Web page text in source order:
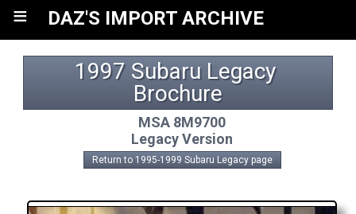
≡ DAZ'S IMPORT ARCHIVE
1997 Subaru Legacy
Brochure
MSA 8M9700
Legacy Version
Return to 1995-1999 Subaru Legacy page